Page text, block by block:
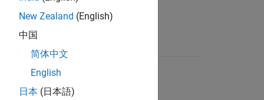
New Zealand (English)
中国
简体中文
English
日本 (日本語)